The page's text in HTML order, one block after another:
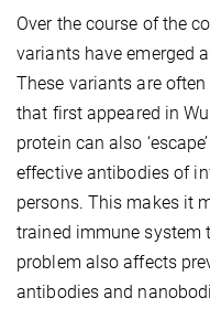
Over the course of the
variants have emerged
These variants are
that first appeared in
protein can also
effective antibodies of
persons. This makes it
trained immune system
problem also affects
antibodies and